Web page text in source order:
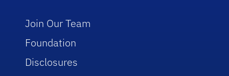
Join Our Team
Foundation
Disclosures